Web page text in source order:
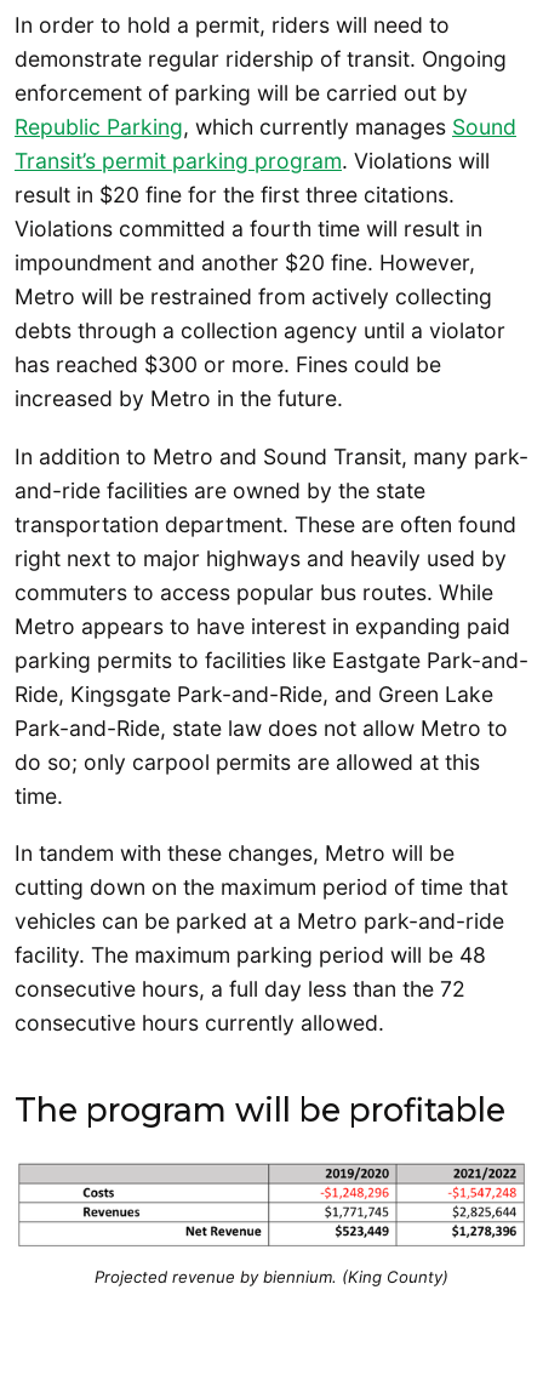
In order to hold a permit, riders will need to
demonstrate regular ridership of transit. Ongoing
enforcement of parking will be carried out by
Republic Parking, which currently manages Sound
Transit’s permit parking program. Violations will
result in $20 fine for the first three citations.
Violations committed a fourth time will result in
impoundment and another $20 fine. However,
Metro will be restrained from actively collecting
debts through a collection agency until a violator
has reached $300 or more. Fines could be
increased by Metro in the future.
In addition to Metro and Sound Transit, many park-
and-ride facilities are owned by the state
transportation department. These are often found
right next to major highways and heavily used by
commuters to access popular bus routes. While
Metro appears to have interest in expanding paid
parking permits to facilities like Eastgate Park-and-
Ride, Kingsgate Park-and-Ride, and Green Lake
Park-and-Ride, state law does not allow Metro to
do so; only carpool permits are allowed at this
time.
In tandem with these changes, Metro will be
cutting down on the maximum period of time that
vehicles can be parked at a Metro park-and-ride
facility. The maximum parking period will be 48
consecutive hours, a full day less than the 72
consecutive hours currently allowed.
The program will be profitable
Projected revenue by biennium. (King County)